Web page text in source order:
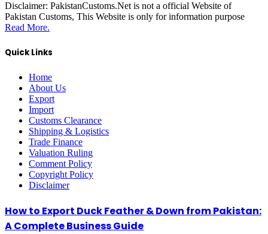
Disclaimer: PakistanCustoms.Net is not a official Website of
Pakistan Customs, This Website is only for information purpose
Read More.
Quick Links
Home
About Us
Export
Import
Customs Clearance
Shipping & Logistics
Trade Finance
Valuation Ruling
Comment Policy
Copyright Policy
Disclaimer
How to Export Duck Feather & Down from Pakistan:
A Complete Business Guide